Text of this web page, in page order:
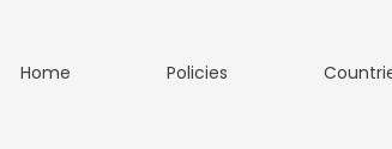
Home Policies